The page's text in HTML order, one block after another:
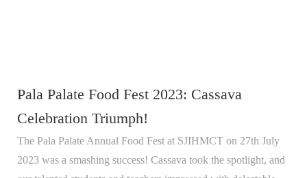
Pala Palate Food Fest 2023: Cassava
Celebration Triumph!
The Pala Palate Annual Food Fest at SJIHMCT on 27th July
2023 was a smashing success! Cassava took the spotlight, and